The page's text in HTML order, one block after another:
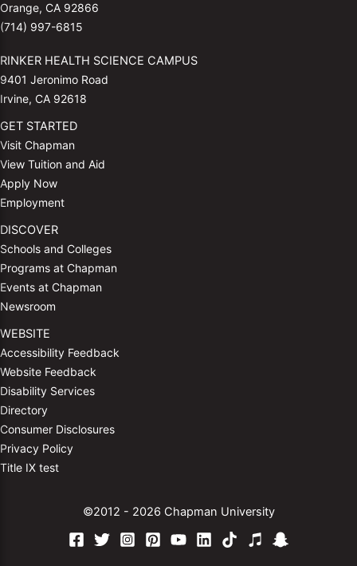
Orange, CA 92866
(714) 997-6815
RINKER HEALTH SCIENCE CAMPUS
9401 Jeronimo Road
Irvine, CA 92618
GET STARTED
Visit Chapman
View Tuition and Aid
Apply Now
Employment
DISCOVER
Schools and Colleges
Programs at Chapman
Events at Chapman
Newsroom
WEBSITE
Accessibility Feedback
Website Feedback
Disability Services
Directory
Consumer Disclosures
Privacy Policy
Title IX test
©2012 - 2026 Chapman University